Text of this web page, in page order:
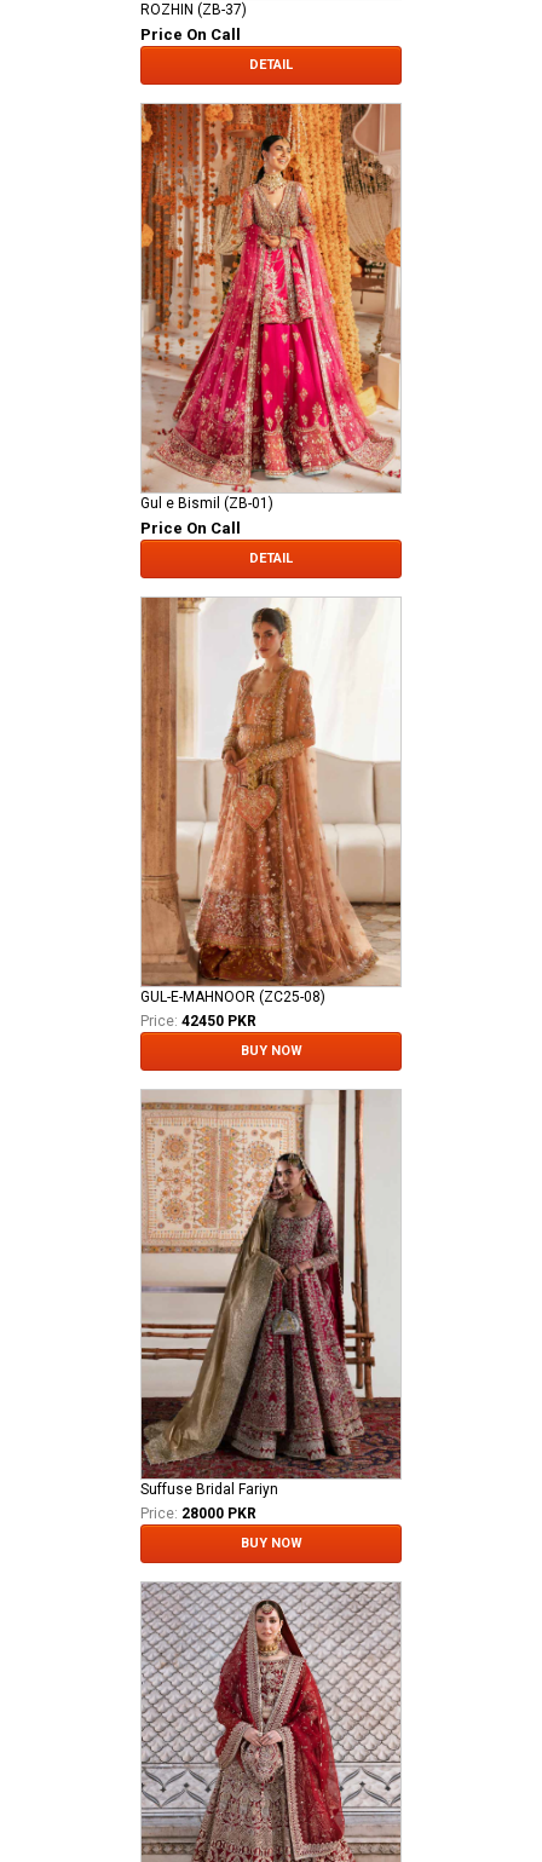
ROZHIN (ZB-37)
Price On Call
DETAIL
Gul e Bismil (ZB-01)
Price On Call
DETAIL
GUL-E-MAHNOOR (ZC25-08)
Price: 42450 PKR
BUY NOW
Suffuse Bridal Fariyn
Price: 28000 PKR
BUY NOW